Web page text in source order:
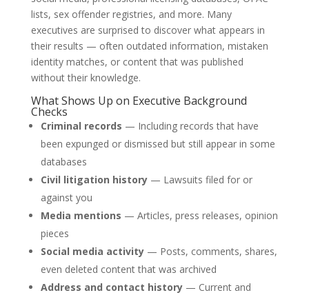
lists, sex offender registries, and more. Many
executives are surprised to discover what appears in
their results — often outdated information, mistaken
identity matches, or content that was published
without their knowledge.
What Shows Up on Executive Background
Checks
Criminal records — Including records that have
been expunged or dismissed but still appear in some
databases
Civil litigation history— Lawsuits filed for or
against you
Media mentions — Articles, press releases, opinion
pieces
Social media activity— Posts, comments, shares,
even deleted content that was archived
Address and contact history— Current and